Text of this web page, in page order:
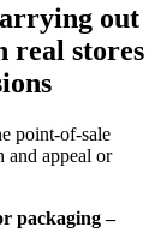
out
real stores
point-of-sale
and appeal or
packaging –